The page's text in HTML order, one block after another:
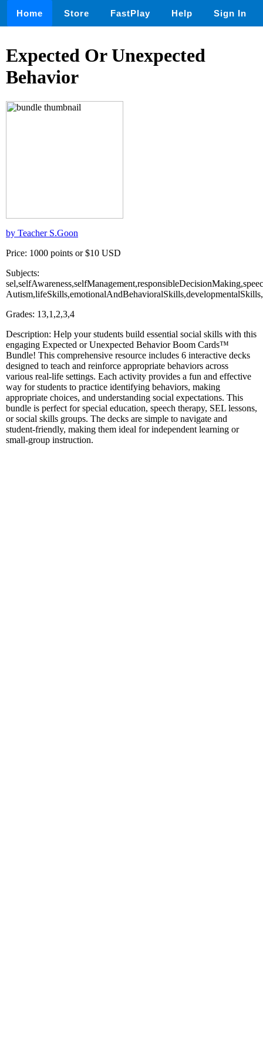
Home Store FastPlay Help Sign In
Expected Or Unexpected
Behavior
by Teacher S.Goon
Price: 1000 points or $10 USD
Subjects:
Grades: 13,1,2,3,4
Description: Help your students build essential social skills with this
engaging Expected or Unexpected Behavior Boom Cards™
Bundle! This comprehensive resource includes 6 interactive decks
designed to teach and reinforce appropriate behaviors across
various real-life settings. Each activity provides a fun and effective
way for students to practice identifying behaviors, making
appropriate choices, and understanding social expectations. This
bundle is perfect for special education, speech therapy, SEL lessons,
or social skills groups. The decks are simple to navigate and
student-friendly, making them ideal for independent learning or
small-group instruction.